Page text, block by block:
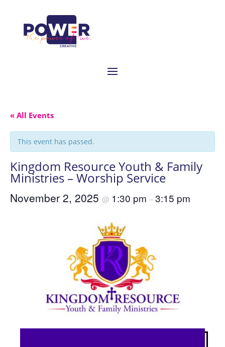
« All Events
This event has passed.
Kingdom Resource Youth & Family
Ministries – Worship Service
November 2, 2025 @ 1:30 pm –3:15 pm